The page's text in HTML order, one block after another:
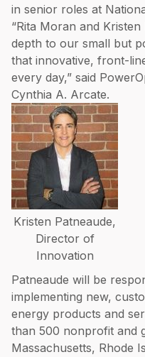
in senior roles at
“Rita Moran and
depth to our small but
that innovative, front-
every day,” said
Cynthia A. Arcate.
Kristen Patneaude,
Director of
Innovation
Patneaude will be
implementing new,
energy products and
than 500 nonprofit and
Massachusetts, Rhode